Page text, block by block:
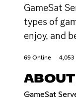
GameSat
types of
enjoy, and
69 Online 4,053
ABOUT
GameSat